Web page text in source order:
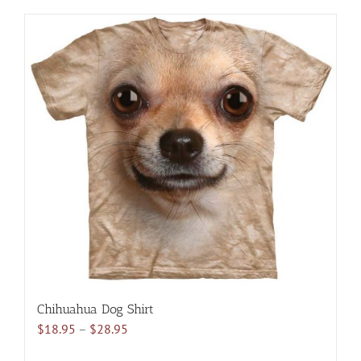
multiple
variants.
The
options
may
be
chosen
on
the
product
page
Chihuahua Dog Shirt
$18.95 – $28.95